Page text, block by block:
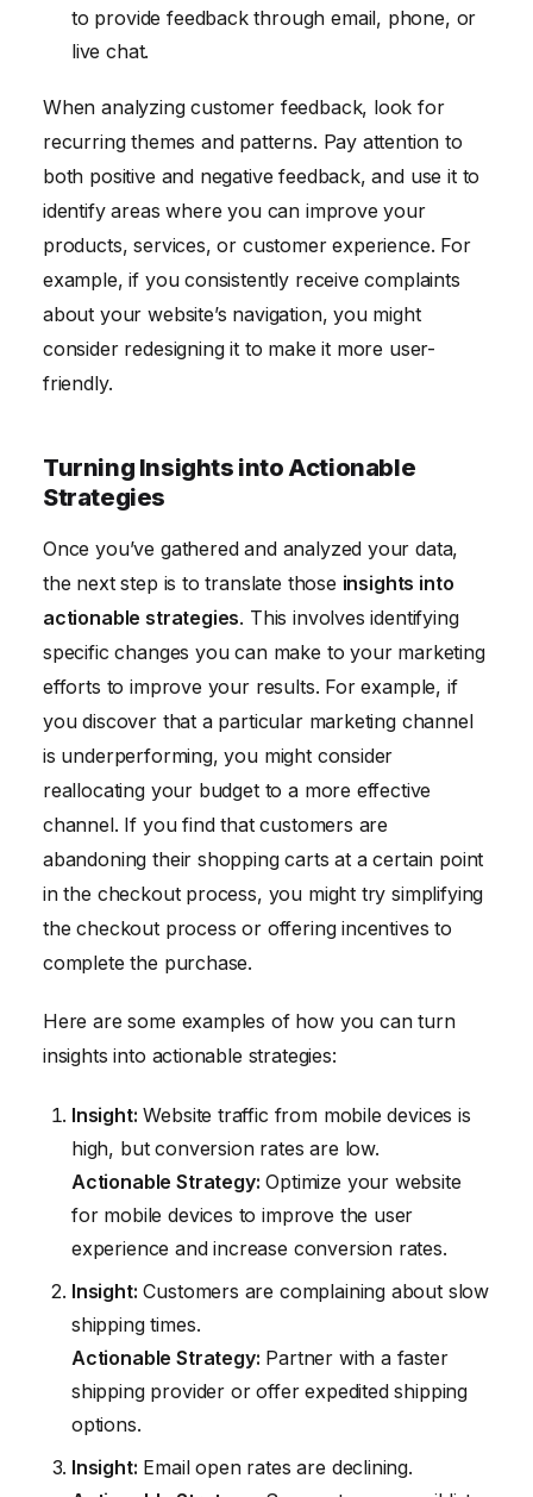
to provide feedback through email, phone, or
live chat.
When analyzing customer feedback, look for
recurring themes and patterns. Pay attention to
both positive and negative feedback, and use it to
identify areas where you can improve your
products, services, or customer experience. For
example, if you consistently receive complaints
about your website’s navigation, you might
consider redesigning it to make it more user-
friendly.
Turning Insights into Actionable
Strategies
Once you’ve gathered and analyzed your data,
the next step is to translate those insights into
actionable strategies. This involves identifying
specific changes you can make to your marketing
efforts to improve your results. For example, if
you discover that a particular marketing channel
is underperforming, you might consider
reallocating your budget to a more effective
channel. If you find that customers are
abandoning their shopping carts at a certain point
in the checkout process, you might try simplifying
the checkout process or offering incentives to
complete the purchase.
Here are some examples of how you can turn
insights into actionable strategies:
Insight: Website traffic from mobile devices is
high, but conversion rates are low.
Actionable Strategy: Optimize your website
for mobile devices to improve the user
experience and increase conversion rates.
Insight: Customers are complaining about slow
shipping times.
Actionable Strategy: Partner with a faster
shipping provider or offer expedited shipping
options.
Insight: Email open rates are declining.